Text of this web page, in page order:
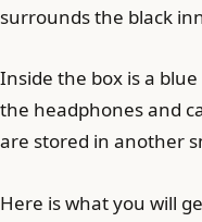
surrounds the black
Inside the box is a
the headphones and
are stored in another
Here is what you will